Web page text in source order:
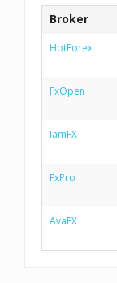
Broker
HotForex
FxOpen
IamFX
FxPro
AvaFX